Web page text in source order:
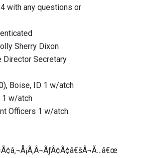
with any questions or
Sherry Dixon
Director Secretary
Boise, ID 1 w/atch
1 w/atch
Officers 1 w/atch